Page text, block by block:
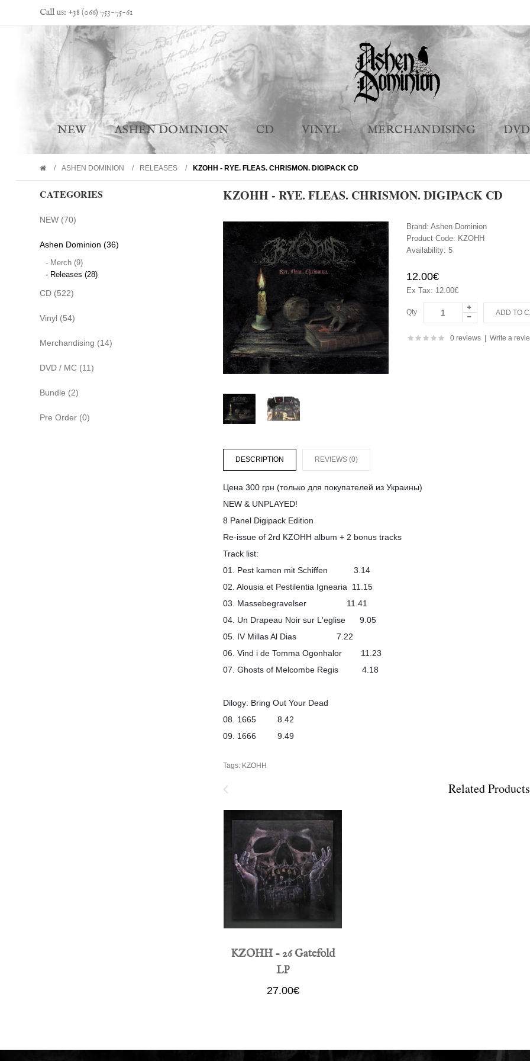
Call us: +38 (066) 753-75-61
NEW ASHEN DOMINION CD VINYL MERCHANDISING
ASHEN DOMINION RELEASES KZOHH - RYE. FLEAS. CHRISMON. DIGIPAСK CD
CATEGORIES
NEW (70)
Ashen Dominion (36)
- Merch (9)
- Releases (28)
CD (522)
Vinyl (54)
Merchandising (14)
DVD / MC (11)
Bundle (2)
Pre Order (0)
KZOHH - RYE. FLEAS. CHRISMON. DIGIPAСK CD
Brand: Ashen Dominion
Product Code: KZOHH
Availability: 5
12.00€
Ex Tax: 12.00€
Qty
0 reviews| Write a
DESCRIPTION REVIEWS (0)
Цена 300 грн (только для покупателей из Украины)
NEW & UNPLAYED!
8 Panel Digipack Edition
Re-issue of 2rd KZOHH album + 2 bonus tracks
Track list:
01. Pest kamen mit Schiffen 3.14
02. Alousia et Pestilentia Ignearia 11.15
03. Massebegravelser 11.41
04. Un Drapeau Noir sur L'eglise 9.05
05. IV Millas Al Dias 7.22
06. Vind i de Tomma Ogonhalor 11.23
07. Ghosts of Melcombe Regis 4.18
Dilogy: Bring Out Your Dead
08. 1665 8.42
09. 1666 9.49
Tags: KZOHH
Related Products
KZOHH - 26 Gatefold
LP
27.00€